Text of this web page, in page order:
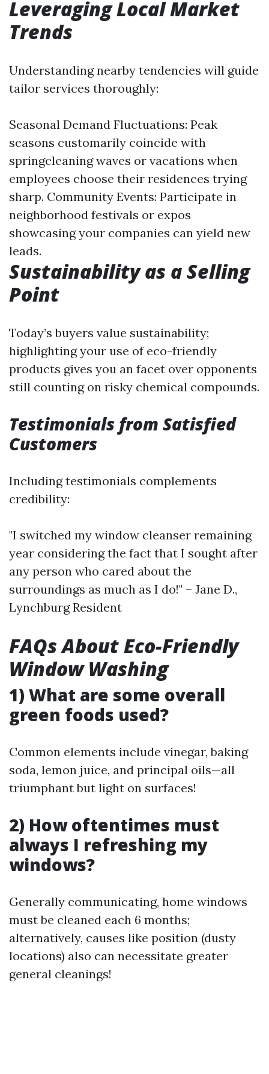
Leveraging Local Market
Trends
Understanding nearby tendencies will guide
tailor services thoroughly:
Seasonal Demand Fluctuations: Peak
seasons customarily coincide with
springcleaning waves or vacations when
employees choose their residences trying
sharp. Community Events: Participate in
neighborhood festivals or expos
showcasing your companies can yield new
leads.
Sustainability as a Selling
Point
Today’s buyers value sustainability;
highlighting your use of eco-friendly
products gives you an facet over opponents
still counting on risky chemical compounds.
Testimonials from Satisfied
Customers
Including testimonials complements
credibility:
"I switched my window cleanser remaining
year considering the fact that I sought after
any person who cared about the
surroundings as much as I do!" – Jane D.,
Lynchburg Resident
FAQs About Eco-Friendly
Window Washing
1) What are some overall
green foods used?
Common elements include vinegar, baking
soda, lemon juice, and principal oils—all
triumphant but light on surfaces!
2) How oftentimes must
always I refreshing my
windows?
Generally communicating, home windows
must be cleaned each 6 months;
alternatively, causes like position (dusty
locations) also can necessitate greater
general cleanings!